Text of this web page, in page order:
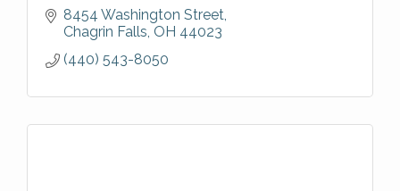
8454 Washington Street
Chagrin Falls OH 44023
(440) 543-8050